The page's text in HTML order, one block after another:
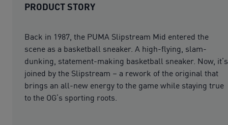
PRODUCT STORY
Back in 1987, the PUMA Slipstream Mid entered the
scene as a basketball sneaker. A high-flying, slam-
dunking, statement-making basketball sneaker. Now, it’s
joined by the Slipstream – a rework of the original that
brings an all-new energy to the game while staying true
to the OG’s sporting roots.